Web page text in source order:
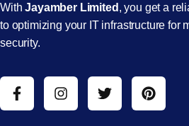
WithJayamber Limited , you get a
to optimizing your IT infrastructure for
security.